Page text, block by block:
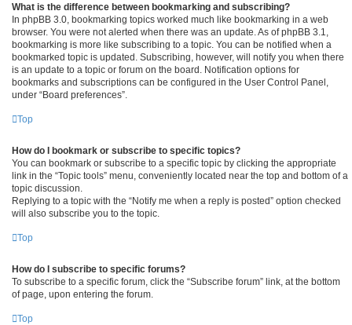
What is the difference between bookmarking and subscribing?
In phpBB 3.0, bookmarking topics worked much like bookmarking in a web
browser. You were not alerted when there was an update. As of phpBB 3.1,
bookmarking is more like subscribing to a topic. You can be notified when a
bookmarked topic is updated. Subscribing, however, will notify you when there
is an update to a topic or forum on the board. Notification options for
bookmarks and subscriptions can be configured in the User Control Panel,
under “Board preferences”.
Top
How do I bookmark or subscribe to specific topics?
You can bookmark or subscribe to a specific topic by clicking the appropriate
link in the “Topic tools” menu, conveniently located near the top and bottom of a
topic discussion.
Replying to a topic with the “Notify me when a reply is posted” option checked
will also subscribe you to the topic.
Top
How do I subscribe to specific forums?
To subscribe to a specific forum, click the “Subscribe forum” link, at the bottom
of page, upon entering the forum.
Top